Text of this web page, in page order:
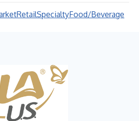
RetailSpecialtyFood/Beverage